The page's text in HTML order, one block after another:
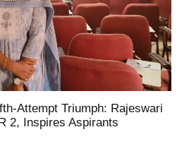
Attempt Triumph: Rajeswari
2, Inspires Aspirants